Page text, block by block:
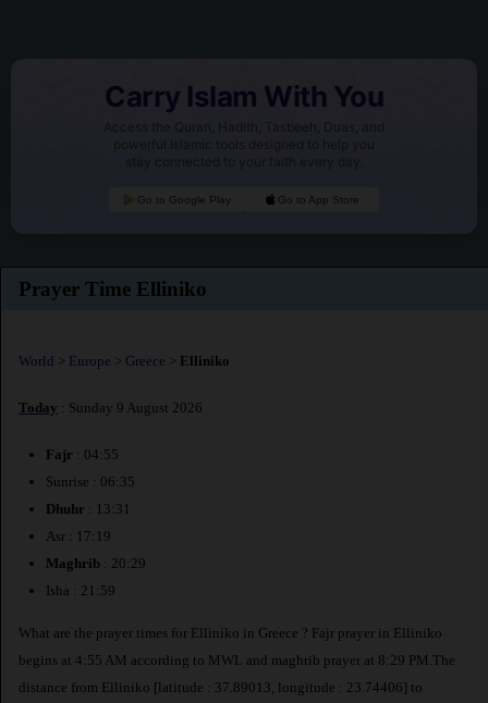
Carry Islam With You
Access the Quran, Hadith, Tasbeeh, Duas, and
powerful Islamic tools designed to help you
stay connected to your faith every day.
Go to Google Play Go to App Store
Prayer Time Elliniko
World > Europe > Greece > Elliniko
Today : Sunday 9 August 2026
Fajr : 04:55
Sunrise : 06:35
Dhuhr : 13:31
Asr : 17:19
Maghrib : 20:29
Isha : 21:59
What are the prayer times for Elliniko in Greece ? Fajr prayer in Elliniko
begins at 4:55 AM according to MWL and maghrib prayer at 8:29 PM.The
distance from Elliniko [latitude : 37.89013, longitude : 23.74406] to